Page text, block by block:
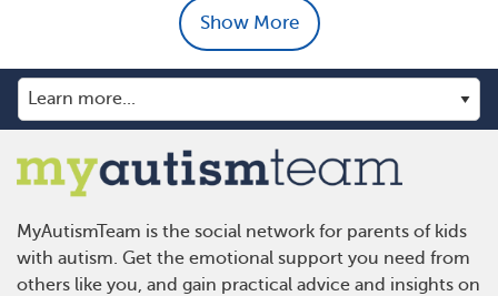
Show More
MyAutismTeam is the social network for parents of kids
with autism. Get the emotional support you need from
others like you, and gain practical advice and insights on